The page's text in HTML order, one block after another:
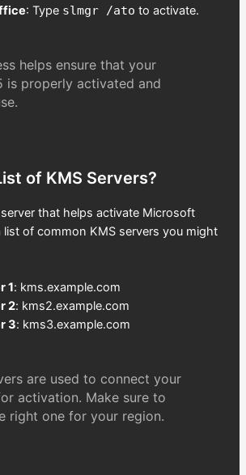
: Type slmgr /ato to activate.
helps ensure that your
is properly activated and
of KMS Servers?
that helps activate Microsoft
list of common KMS servers you might
1: kms.example.com
2: kms2.example.com
3: kms3.example.com
are used to connect your
activation. Make sure to
right one for your region.